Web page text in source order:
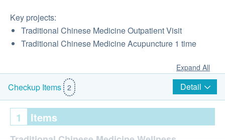
Key projects:
Traditional Chinese Medicine Outpatient Visit
Traditional Chinese Medicine Acupuncture 1 time
Expand All
Checkup Items 2 Detail
1 Items